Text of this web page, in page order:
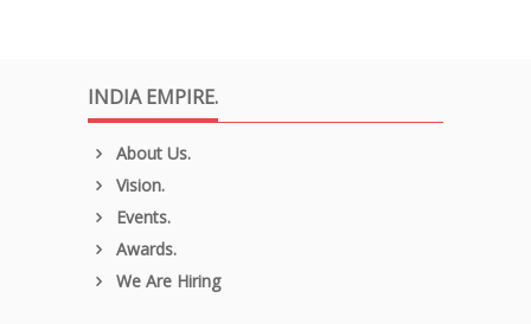
INDIA EMPIRE.
About Us.
Vision.
Events.
Awards.
We Are Hiring